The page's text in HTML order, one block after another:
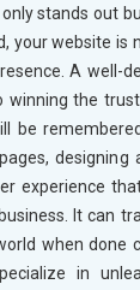
stands out
your website
A well-
the
be
designing
experience
It can
when done
in